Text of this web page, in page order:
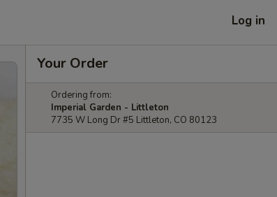
Log in
Your Order
Ordering from:
Imperial Garden - Littleton
7735 W Long Dr #5 Littleton, CO 80123